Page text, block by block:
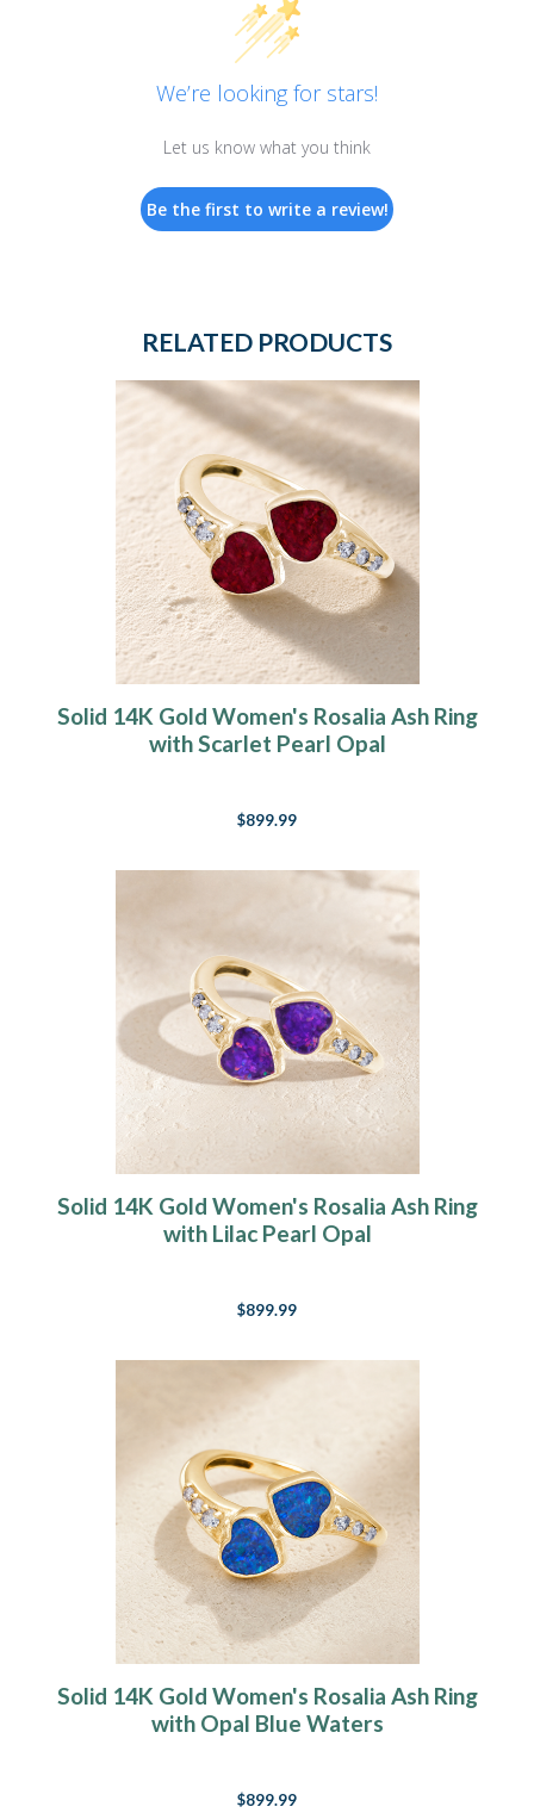
We’re looking for stars!
Let us know what you think
Be the first to write a review!
RELATED PRODUCTS
Solid 14K Gold Women's Rosalia Ash Ring
with Scarlet Pearl Opal
$899.99
Solid 14K Gold Women's Rosalia Ash Ring
with Lilac Pearl Opal
$899.99
Solid 14K Gold Women's Rosalia Ash Ring
with Opal Blue Waters
$899.99